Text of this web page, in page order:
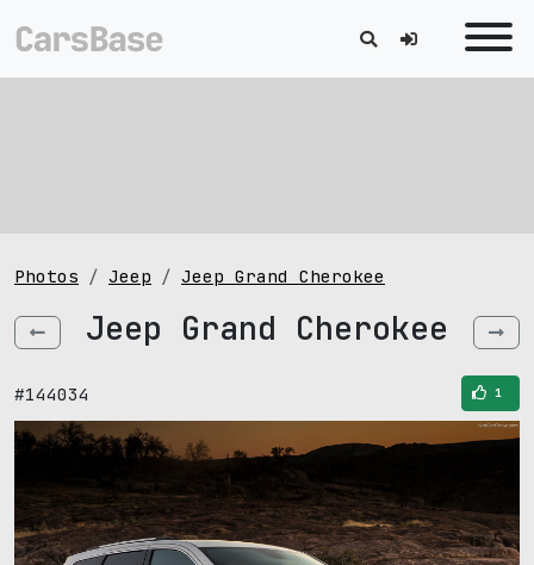
Photos Jeep Jeep Grand Cherokee
Jeep Grand Cherokee
#144034 1